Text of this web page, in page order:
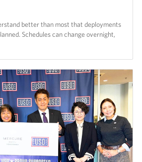
better than most that deployments
Schedules can change overnight,